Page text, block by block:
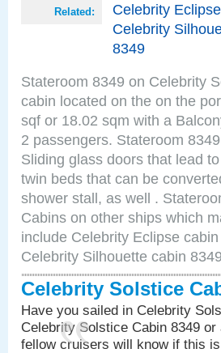
Related: Celebrity
Celebrity
8349
Stateroom 8349 on Celebrity
cabin located on the on the
sqf or 18.02 sqm with a
2 passengers. Stateroom
Sliding glass doors that lead
twin beds that can be
shower stall, as well .
Cabins on other ships which
include Celebrity Eclipse
Celebrity Silhouette cabin
Celebrity Solstice
Have you sailed in Celebrity
Celebrity Solstice Cabin 8349
fellow cruisers will know if this